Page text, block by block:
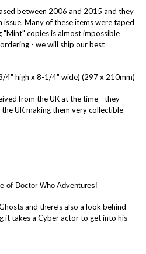
between 2006 and 2015 and they
issue. Many of these items were taped
"Mint" copies is almost impossible
- we will ship our best
4" high x 8-1/4" wide) (297 x 210mm)
from the UK at the time - they
UK making them very collectible
of Doctor Who Adventures!
and there’s also a look behind
it takes a Cyber actor to get into his